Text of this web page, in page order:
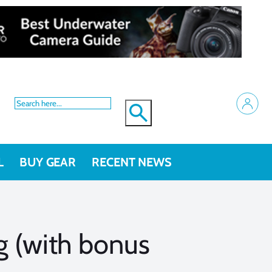
BUY GEAR RECENT NEWS
(with bonus